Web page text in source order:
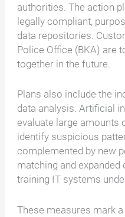
authorities. The action
legally compliant,
data repositories.
Police Office (BKA) are
together in the future.
Plans also include the
data analysis. Artificial
evaluate large amounts
identify suspicious
complemented by new
matching and
training IT systems
These measures mark